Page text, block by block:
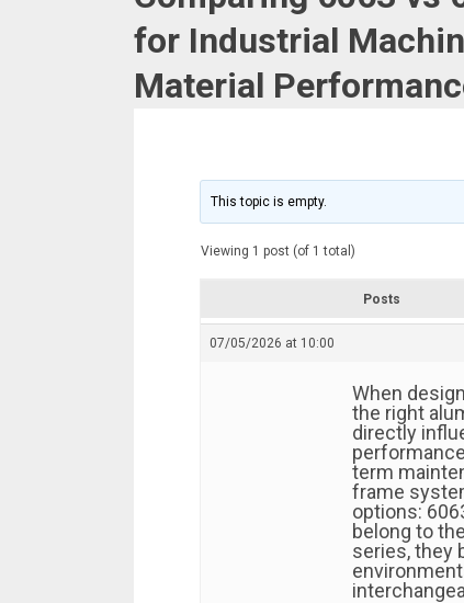
for Industrial
Material
This topic is empty.
Viewing 1 post (of 1 total)
Posts
07/05/2026 at 10:00
When
the right
directly
term
frame
options:
belong to
series, they